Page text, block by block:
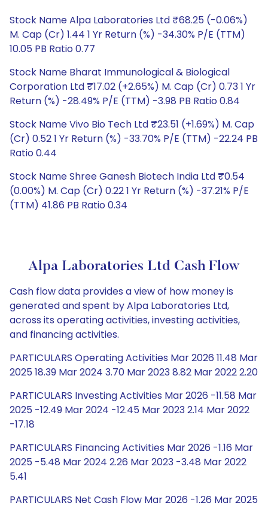
Stock Name Alpa Laboratories Ltd ₹68.25 (-0.06%)
M. Cap (Cr) 1.44 1 Yr Return (%) -34.30% P/E (TTM)
10.05 PB Ratio 0.77
Stock Name Bharat Immunological & Biological
Corporation Ltd ₹17.02 (+2.65%) M. Cap (Cr) 0.73 1 Yr
Return (%) -28.49% P/E (TTM) -3.98 PB Ratio 0.84
Stock Name Vivo Bio Tech Ltd ₹23.51 (+1.69%) M. Cap
(Cr) 0.52 1 Yr Return (%) -33.70% P/E (TTM) -22.24 PB
Ratio 0.44
Stock Name Shree Ganesh Biotech India Ltd ₹0.54
(0.00%) M. Cap (Cr) 0.22 1 Yr Return (%) -37.21% P/E
(TTM) 41.86 PB Ratio 0.34
Alpa Laboratories Ltd Cash Flow
Cash flow data provides a view of how money is
generated and spent by Alpa Laboratories Ltd,
across its operating activities, investing activities,
and financing activities.
PARTICULARS Operating Activities Mar 2026 11.48 Mar
2025 18.39 Mar 2024 3.70 Mar 2023 8.82 Mar 2022 2.20
PARTICULARS Investing Activities Mar 2026 -11.58 Mar
2025 -12.49 Mar 2024 -12.45 Mar 2023 2.14 Mar 2022
-17.18
PARTICULARS Financing Activities Mar 2026 -1.16 Mar
2025 -5.48 Mar 2024 2.26 Mar 2023 -3.48 Mar 2022
5.41
PARTICULARS Net Cash Flow Mar 2026 -1.26 Mar 2025